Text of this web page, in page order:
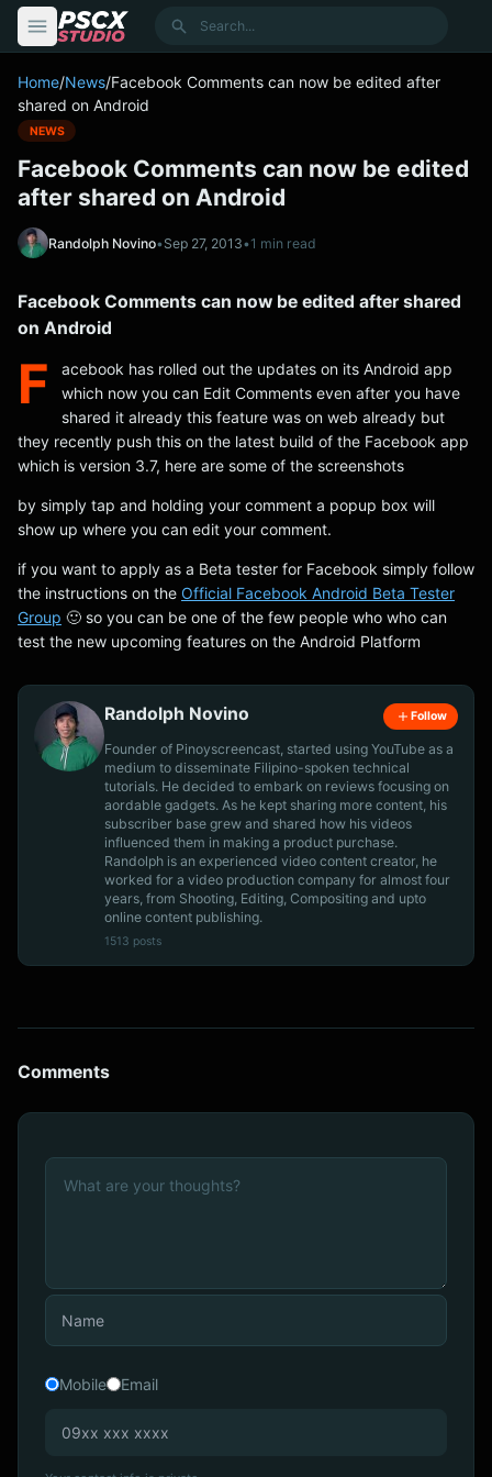
Search
Home/News/Facebook Comments can now be edited after
shared on Android
NEWS
Facebook Comments can now be edited
after shared on Android
Randolph Novino•Sep 27, 2013•1 min read
Facebook Comments can now be edited after shared
on Android
F
acebook has rolled out the updates on its Android app
which now you can Edit Comments even after you have
shared it already this feature was on web already but
they recently push this on the latest build of the Facebook app
which is version 3.7, here are some of the screenshots
by simply tap and holding your comment a popup box will
show up where you can edit your comment.
if you want to apply as a Beta tester for Facebook simply follow
the instructions on the Official Facebook Android Beta Tester
Group 🙂 so you can be one of the few people who who can
test the new upcoming features on the Android Platform
Randolph Novino Follow
Founder of Pinoyscreencast, started using YouTube as a
medium to disseminate Filipino-spoken technical
tutorials. He decided to embark on reviews focusing on
aordable gadgets. As he kept sharing more content, his
subscriber base grew and shared how his videos
influenced them in making a product purchase.
Randolph is an experienced video content creator, he
worked for a video production company for almost four
years, from Shooting, Editing, Compositing and upto
online content publishing.
1513 posts
Comments
Mobile Email